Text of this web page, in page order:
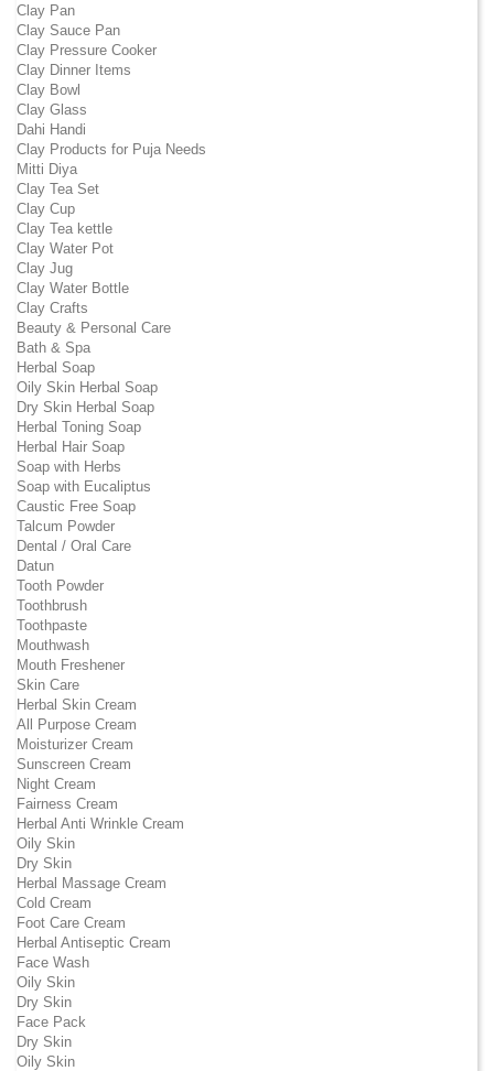
Clay Pan
Clay Sauce Pan
Clay Pressure Cooker
Clay Dinner Items
Clay Bowl
Clay Glass
Dahi Handi
Clay Products for Puja Needs
Mitti Diya
Clay Tea Set
Clay Cup
Clay Tea kettle
Clay Water Pot
Clay Jug
Clay Water Bottle
Clay Crafts
Beauty & Personal Care
Bath & Spa
Herbal Soap
Oily Skin Herbal Soap
Dry Skin Herbal Soap
Herbal Toning Soap
Herbal Hair Soap
Soap with Herbs
Soap with Eucaliptus
Caustic Free Soap
Talcum Powder
Dental / Oral Care
Datun
Tooth Powder
Toothbrush
Toothpaste
Mouthwash
Mouth Freshener
Skin Care
Herbal Skin Cream
All Purpose Cream
Moisturizer Cream
Sunscreen Cream
Night Cream
Fairness Cream
Herbal Anti Wrinkle Cream
Oily Skin
Dry Skin
Herbal Massage Cream
Cold Cream
Foot Care Cream
Herbal Antiseptic Cream
Face Wash
Oily Skin
Dry Skin
Face Pack
Dry Skin
Oily Skin